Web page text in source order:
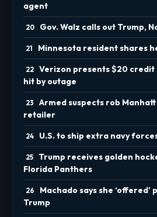
agent
Gov. Walz calls out Trump,
Minnesota resident shares
Verizon presents $20
hit by outage
Armed suspects rob
retailer
U.S. to ship extra navy
Trump receives golden
Florida Panthers
Machado says she ‘offered’
Trump